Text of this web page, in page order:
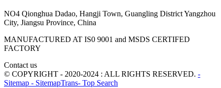
NO4 Qionghua Dadao, Hangji Town, Guangling District Yangzhou
City, Jiangsu Province, China
MANUFACTURED AT IS0 9001 and MSDS CERTIFED
FACTORY
Contact us
© COPYRIGHT - 2020-2024 : ALL RIGHTS RESERVED. -
Sitemap - SitemapTrans- Top Search